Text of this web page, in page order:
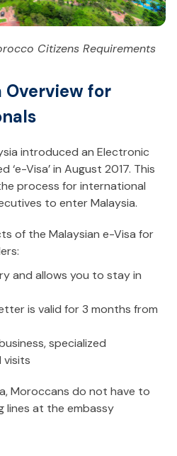
Citizens Requirements
Overview for
introduced an Electronic
‘e-Visa’ in August 2017. This
process for international
to enter Malaysia.
of the Malaysian e-Visa for
and allows you to stay in
is valid for 3 months from
specialized
visits
Moroccans do not have to
lines at the embassy